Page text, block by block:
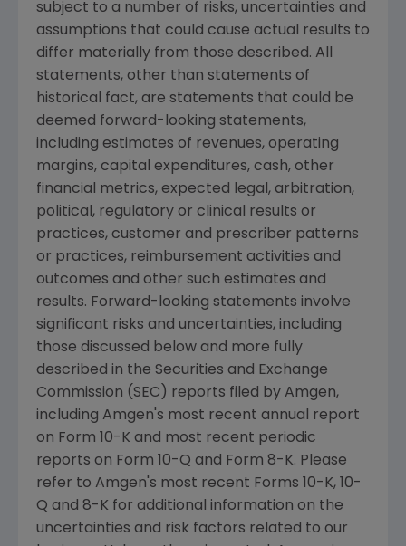
subject to a number of risks, uncertainties and
assumptions that could cause actual results to
differ materially from those described. All
statements, other than statements of
historical fact, are statements that could be
deemed forward-looking statements,
including estimates of revenues, operating
margins, capital expenditures, cash, other
financial metrics, expected legal, arbitration,
political, regulatory or clinical results or
practices, customer and prescriber patterns
or practices, reimbursement activities and
outcomes and other such estimates and
results. Forward-looking statements involve
significant risks and uncertainties, including
those discussed below and more fully
described in the Securities and Exchange
Commission (SEC ) reports filed by Amgen,
including Amgen's most recent annual report
on Form 10-K and most recent periodic
reports on Form 10-Q and Form 8-K. Please
refer to Amgen's most recent Forms 10-K, 10-
Q and 8-K for additional information on the
uncertainties and risk factors related to our